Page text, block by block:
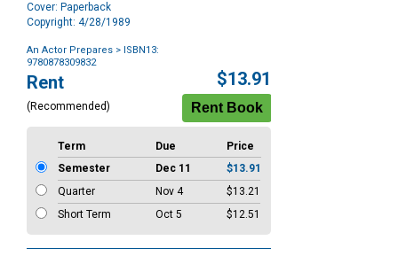
Cover: Paperback
Copyright: 4/28/1989
An Actor Prepares > ISBN13:
9780878309832
Purchase
Options
Rent
(Recommended)
$13.91
Term Due
Price
Semester
Dec 11
$13.91
Quarter
Nov 4
$13.21
Short Term
Oct 5 $12.51